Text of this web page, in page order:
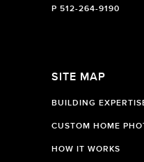
P 512-264-9190
SITE MAP
BUILDING
CUSTOM HOME
HOW IT WORKS